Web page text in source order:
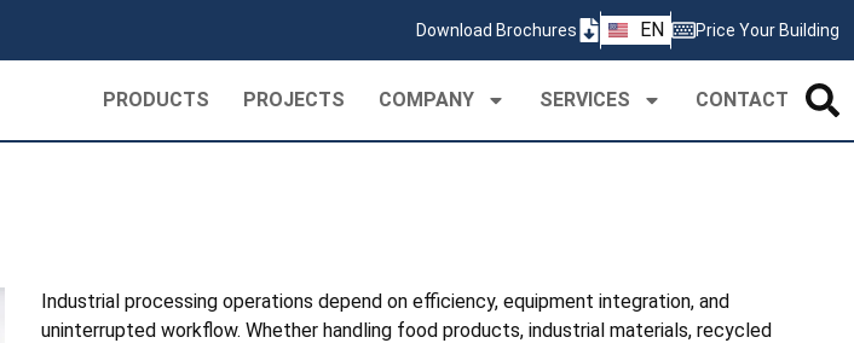
Download Brochures EN
PT
Price Your Building
PRODUCTS PROJECTS COMPANY SERVICES CONTACT
Industrial processing operations depend on efficiency, equipment integration, and
uninterrupted workflow. Whether handling food products, industrial materials, recycled